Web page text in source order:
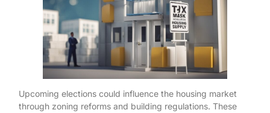
Upcoming elections could influence the housing market
through zoning reforms and building regulations. These